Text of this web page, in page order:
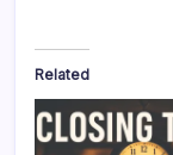
Related